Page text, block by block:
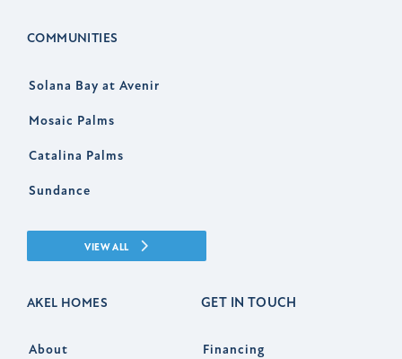
COMMUNITIES
Solana Bay at Avenir
Mosaic Palms
Catalina Palms
Sundance
VIEW ALL
AKEL HOMES
About
GET IN TOUCH
Financing